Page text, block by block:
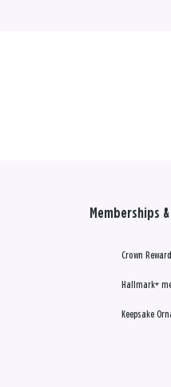
Memberships
Crown
Hallmark+
Keepsake